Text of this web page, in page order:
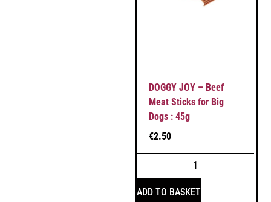
DOGGY JOY – Beef
Meat Sticks for Big
Dogs : 45g
€2.50
ADD TO BASKET